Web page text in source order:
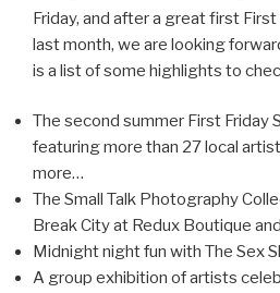
Friday, and after a great first
last month, we are looking
is a list of some highlights to
The second summer First Friday
featuring more than 27 local
more…
The Small Talk Photography
Break City at Redux Boutique
Midnight night fun with The Sex
A group exhibition of artists